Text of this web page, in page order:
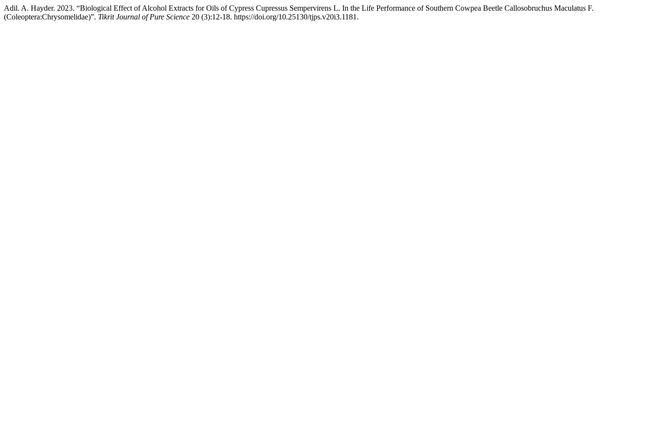
Adil. A. Hayder. 2023. “Biological Effect of Alcohol Extracts for Oils of Cypress Cupressus Sempervirens L. In the Life Performance of Southern Cowpea Beetle Callosobruchus Maculatus F.
(Coleoptera:Chrysomelidae)”. Tikrit Journal of Pure Science 20 (3):12-18. https://doi.org/10.25130/tjps.v20i3.1181.